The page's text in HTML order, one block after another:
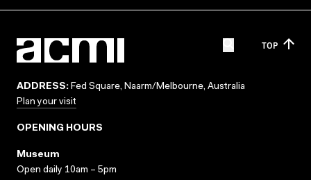
TOP
ADDRESS: Fed Square, Naarm/Melbourne, Australia
Plan your visit
OPENING HOURS
Museum
Open daily 10am – 5pm